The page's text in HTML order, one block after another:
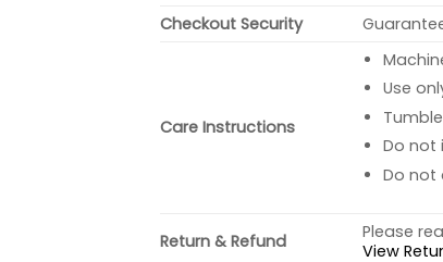
Checkout Security
Care Instructions
Use
Do not
Do not
Return & Refund
Please
View